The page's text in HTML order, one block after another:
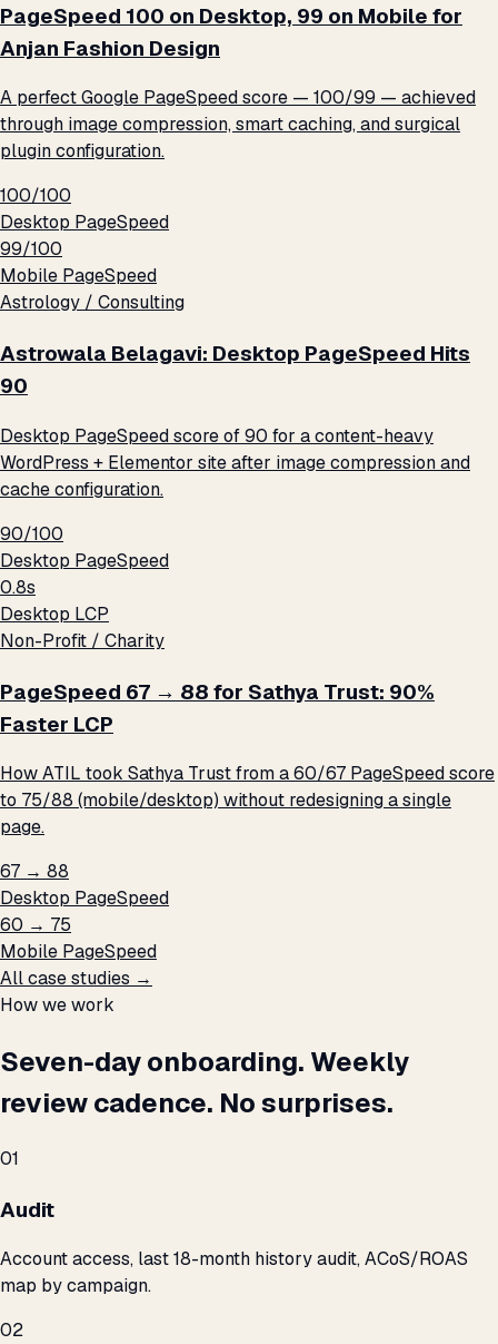
PageSpeed 100 on Desktop, 99 on Mobile for
Anjan Fashion Design
A perfect Google PageSpeed score — 100/99 — achieved
through image compression, smart caching, and surgical
plugin configuration.
100/100
Desktop PageSpeed
99/100
Mobile PageSpeed
Astrology / Consulting
Astrowala Belagavi: Desktop PageSpeed Hits
90
Desktop PageSpeed score of 90 for a content-heavy
WordPress + Elementor site after image compression and
cache configuration.
90/100
Desktop PageSpeed
0.8s
Desktop LCP
Non-Profit / Charity
PageSpeed 67 → 88 for Sathya Trust: 90%
Faster LCP
How ATIL took Sathya Trust from a 60/67 PageSpeed score
to 75/88 (mobile/desktop) without redesigning a single
page.
67 → 88
Desktop PageSpeed
60 → 75
Mobile PageSpeed
All case studies →
How we work
Seven-day onboarding. Weekly
review cadence. No surprises.
01
Audit
Account access, last 18-month history audit, ACoS/ROAS
map by campaign.
02